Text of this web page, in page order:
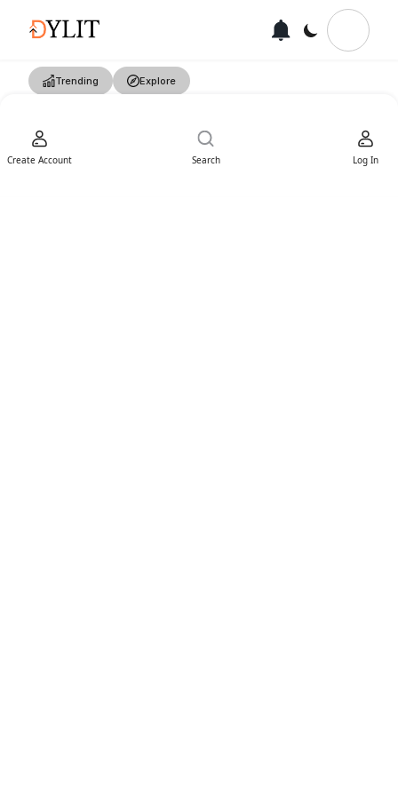
Trending Explore
Create Account Search Log In